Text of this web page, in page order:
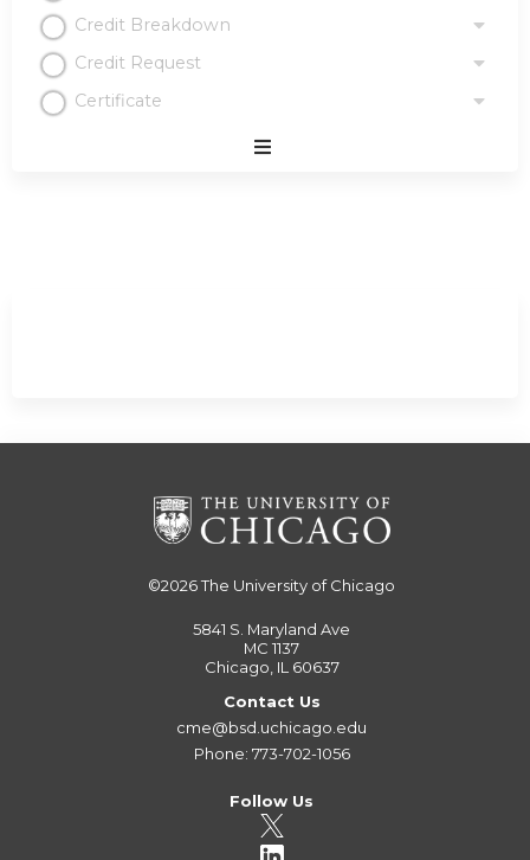
Credit Breakdown
Credit Request
Certificate
©2026The University of Chicago
5841 S. Maryland Ave
MC 1137
Chicago, IL 60637
Contact Us
cme@bsd.uchicago.edu
Phone: 773-702-1056
Follow Us